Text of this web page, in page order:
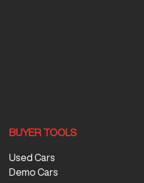
BUYER TOOLS
Used Cars
Demo Cars